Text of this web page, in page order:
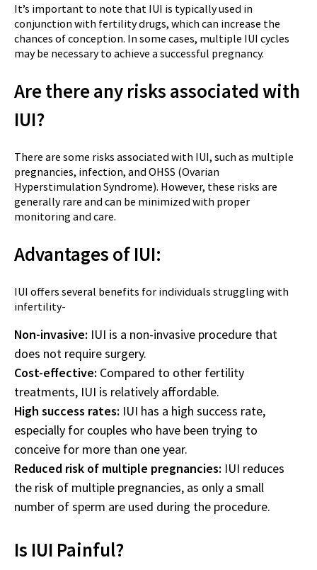
It’s important to note that IUI is typically used in
conjunction with fertility drugs, which can increase the
chances of conception. In some cases, multiple IUI cycles
may be necessary to achieve a successful pregnancy.
Are there any risks associated with
IUI?
There are some risks associated with IUI, such as multiple
pregnancies, infection, and OHSS (Ovarian
Hyperstimulation Syndrome). However, these risks are
generally rare and can be minimized with proper
monitoring and care.
Advantages of IUI:
IUI offers several benefits for individuals struggling with
infertility-
Non-invasive: IUI is a non-invasive procedure that
does not require surgery.
Cost-effective: Compared to other fertility
treatments, IUI is relatively affordable.
High success rates: IUI has a high success rate,
especially for couples who have been trying to
conceive for more than one year.
Reduced risk of multiple pregnancies: IUI reduces
the risk of multiple pregnancies, as only a small
number of sperm are used during the procedure.
Is IUI Painful?